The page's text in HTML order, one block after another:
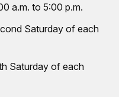
a.m. to 5:00 p.m.
Saturday of each
Saturday of each